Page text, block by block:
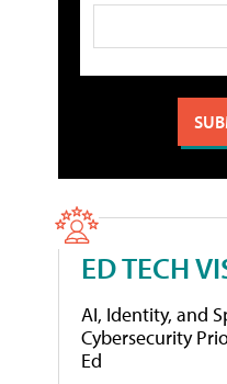
ED TECH
AI, Identity, and
Cybersecurity
Ed